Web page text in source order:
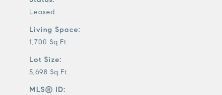
Leased
Living Space:
1,700 Sq.Ft.
Lot Size:
5,698 Sq.Ft.
MLS® ID: